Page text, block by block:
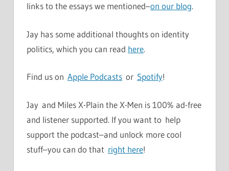
links to the essays we mentioned–on our blog.
Jay has some additional thoughts on identity
politics, which you can read here.
Find us on Apple Podcasts or Spotify!
Jay and Miles X-Plain the X-Men is 100% ad-free
and listener supported. If you want to help
support the podcast–and unlock more cool
stuff–you can do that right here!